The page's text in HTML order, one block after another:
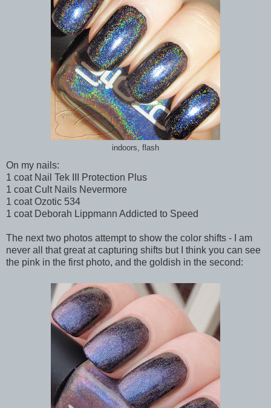
indoors, flash
On my nails:
1 coat Nail Tek III Protection Plus
1 coat Cult Nails Nevermore
1 coat Ozotic 534
1 coat Deborah Lippmann Addicted to Speed
The next two photos attempt to show the color shifts - I am
never all that great at capturing shifts but I think you can see
the pink in the first photo, and the goldish in the second: